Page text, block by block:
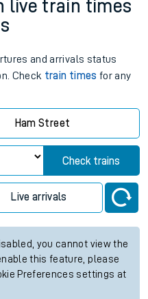
live train times
and arrivals status
Check train times for any
Ham Street
Check trains
Live arrivals
you cannot view the
this feature, please
Preferences settings at